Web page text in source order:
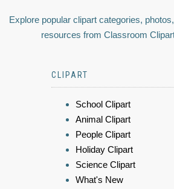
Explore popular clipart categories,
resources from Classroom
CLIPART
School Clipart
Animal Clipart
People Clipart
Holiday Clipart
Science Clipart
What's New